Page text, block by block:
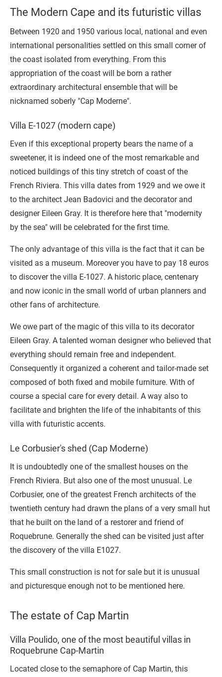
The Modern Cape and its futuristic villas
Between 1920 and 1950 various local, national and even
international personalities settled on this small corner of
the coast isolated from everything. From this
appropriation of the coast will be born a rather
extraordinary architectural ensemble that will be
nicknamed soberly "Cap Moderne".
Villa E-1027 (modern cape)
Even if this exceptional property bears the name of a
sweetener, it is indeed one of the most remarkable and
noticed buildings of this tiny stretch of coast of the
French Riviera. This villa dates from 1929 and we owe it
to the architect Jean Badovici and the decorator and
designer Eileen Gray. It is therefore here that "modernity
by the sea" will be celebrated for the first time.
The only advantage of this villa is the fact that it can be
visited as a museum. Moreover you have to pay 18 euros
to discover the villa E-1027. A historic place, centenary
and now iconic in the small world of urban planners and
other fans of architecture.
We owe part of the magic of this villa to its decorator
Eileen Gray. A talented woman designer who believed that
everything should remain free and independent.
Consequently it organized a coherent and tailor-made set
composed of both fixed and mobile furniture. With of
course a special care for every detail. A way also to
facilitate and brighten the life of the inhabitants of this
villa with futuristic accents.
Le Corbusier's shed (Cap Moderne)
It is undoubtedly one of the smallest houses on the
French Riviera. But also one of the most unusual. Le
Corbusier, one of the greatest French architects of the
twentieth century had drawn the plans of a very small hut
that he built on the land of a restorer and friend of
Roquebrune. Generally the shed can be visited just after
the discovery of the villa E1027.
This small construction is not for sale but it is unusual
and picturesque enough not to be mentioned here.
The estate of Cap Martin
Villa Poulido, one of the most beautiful villas in
Roquebrune Cap-Martin
Located close to the semaphore of Cap Martin, this